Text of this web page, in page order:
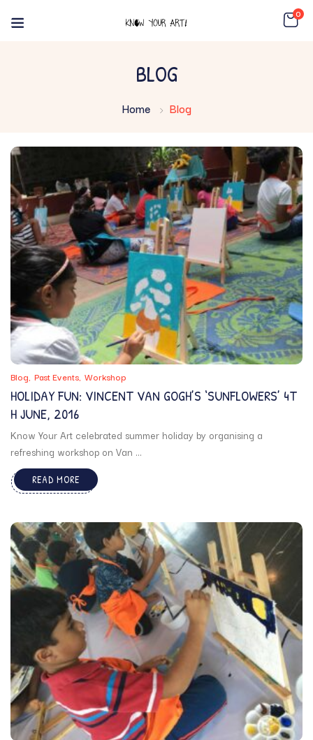
0
BLOG
Home Blog
Blog Past Events Workshop
HOLIDAY FUN: VINCENT VAN GOGH’S ‘SUNFLOWERS’ 4T
H JUNE, 2016
Know Your Art celebrated summer holiday by organising a
refreshing workshop on Van ...
READ MORE